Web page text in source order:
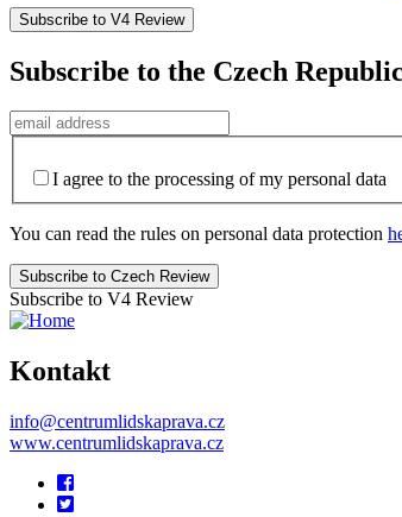
Subscribe to the Czech
I agree to the processing of my personal data
You can read the rules on personal data protection
Subscribe to V4 Review
Kontakt
info@centrumlidskaprava.cz
www.centrumlidskaprava.cz